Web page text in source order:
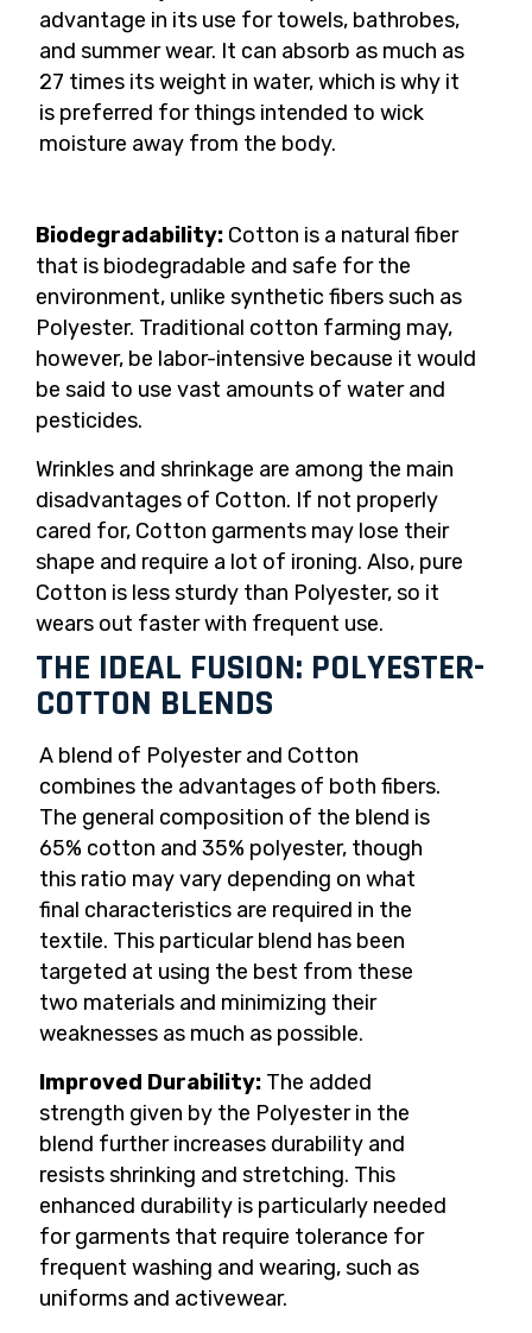
advantage in its use for towels, bathrobes,
and summer wear. It can absorb as much as
27 times its weight in water, which is why it
is preferred for things intended to wick
moisture away from the body.
Biodegradability: Cotton is a natural fiber
that is biodegradable and safe for the
environment, unlike synthetic fibers such as
Polyester. Traditional cotton farming may,
however, be labor-intensive because it would
be said to use vast amounts of water and
pesticides.
Wrinkles and shrinkage are among the main
disadvantages of Cotton. If not properly
cared for, Cotton garments may lose their
shape and require a lot of ironing. Also, pure
Cotton is less sturdy than Polyester, so it
wears out faster with frequent use.
THE IDEAL FUSION: POLYESTER-
COTTON BLENDS
A blend of Polyester and Cotton
combines the advantages of both fibers.
The general composition of the blend is
65% cotton and 35% polyester, though
this ratio may vary depending on what
final characteristics are required in the
textile. This particular blend has been
targeted at using the best from these
two materials and minimizing their
weaknesses as much as possible.
Improved Durability: The added
strength given by the Polyester in the
blend further increases durability and
resists shrinking and stretching. This
enhanced durability is particularly needed
for garments that require tolerance for
frequent washing and wearing, such as
uniforms and activewear.